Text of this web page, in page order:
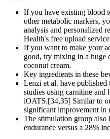
If you have existing blood
other metabolic markers,
analysis and personalized
Health's free upload
If you want to make your
good, try mixing in a huge
coconut cream.
Key ingredients in these
Lenzi et al. have
studies using carnitine and
iOATS.[34,35] Similar to
significant improvement in
The stimulation group also
endurance versus a 28%